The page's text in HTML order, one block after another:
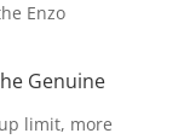
Enzo
Genuine
limit, more